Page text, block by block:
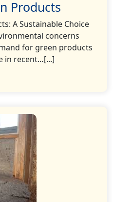
Products
A Sustainable Choice
concerns
for green products
in recent…[...]